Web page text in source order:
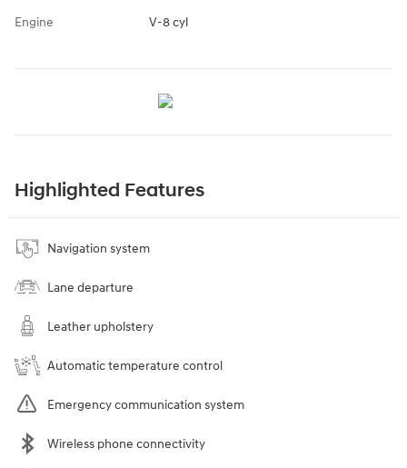
Engine V-8 cyl
Highlighted Features
Navigation system
Lane departure
Leather upholstery
Automatic temperature control
Emergency communication system
Wireless phone connectivity